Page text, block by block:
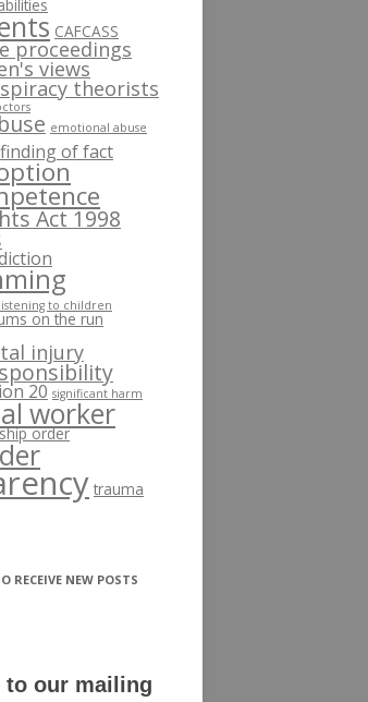
CAFCASS
proceedings
views
theorists
emotional abuse
finding of fact
Act 1998
listening to children
on the run
injury
20 significant harm
worker
order
trauma
RECEIVE NEW POSTS
to our mailing